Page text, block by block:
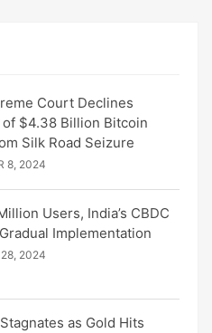
Court Declines
of $4.38 Billion Bitcoin
Silk Road Seizure
8, 2024
Users, India’s CBDC
Implementation
2024
as Gold Hits